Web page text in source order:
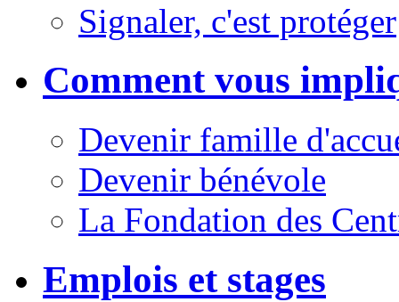
Signaler, c'est protéger
Comment vous
Devenir famille
Devenir bénévole
La Fondation des
Emplois et stages